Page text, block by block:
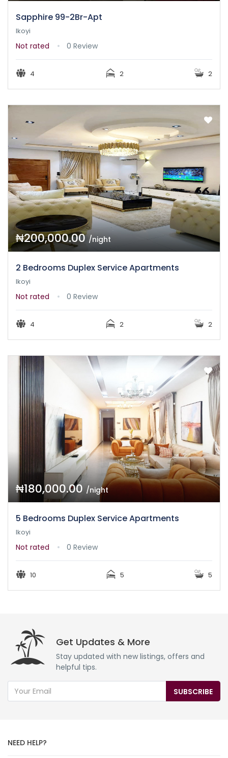
Sapphire 99-2Br-Apt
Ikoyi
Not rated 0 Review
4 2 2
₦200,000.00/night
2 Bedrooms Duplex Service Apartments
Ikoyi
Not rated 0 Review
4 2 2
₦180,000.00/night
5 Bedrooms Duplex Service Apartments
Ikoyi
Not rated 0 Review
10 5 5
Get Updates & More
Stay updated with new listings, offers and
helpful tips.
SUBSCRIBE
NEED HELP?